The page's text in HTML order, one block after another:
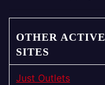
OTHER ACTIVE
SITES
Just Outlets